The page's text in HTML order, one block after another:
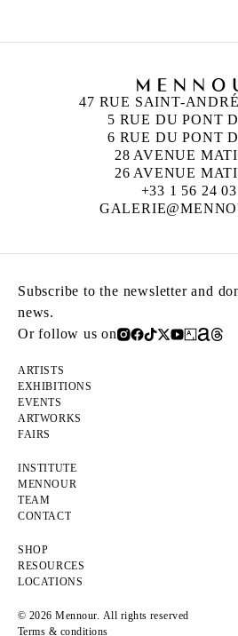
47 RUE SAINT-
5 RUE DU PONT
6 RUE DU PONT
28 AVENUE
26 AVENUE
+33 1 56 24
Subscribe to the newsletter and
news.
Or follow us on
ARTISTS
EXHIBITIONS
EVENTS
ARTWORKS
FAIRS
INSTITUTE
MENNOUR
TEAM
CONTACT
SHOP
RESOURCES
LOCATIONS
© 2026 Mennour. All rights reserved
Terms & conditions